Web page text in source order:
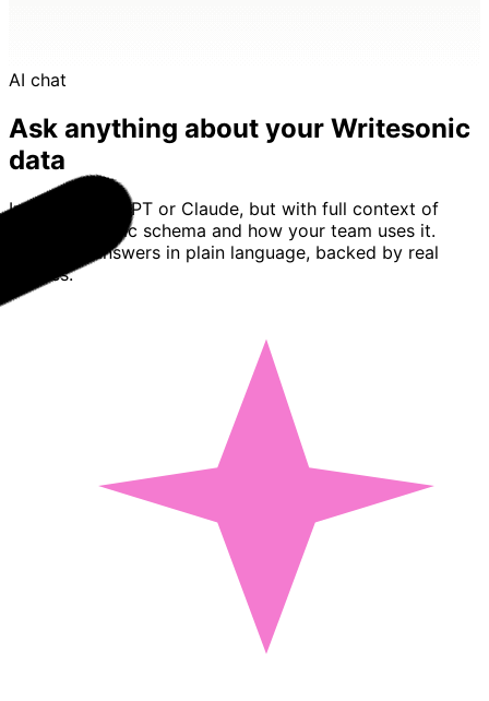
AI chat
Ask anything about your Writesonic
data
Imagine ChatGPT or Claude, but with full context of
your Writesonic schema and how your team uses it.
Basedash answers in plain language, backed by real
queries.